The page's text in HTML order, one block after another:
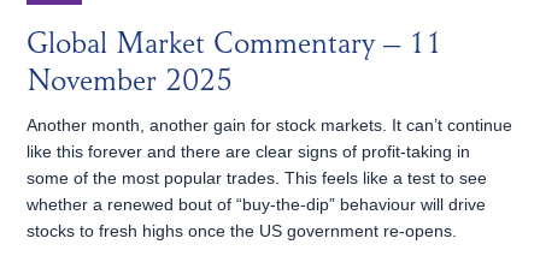
Global Market Commentary – 11
November 2025
Another month, another gain for stock markets. It can’t continue
like this forever and there are clear signs of profit-taking in
some of the most popular trades. This feels like a test to see
whether a renewed bout of “buy-the-dip” behaviour will drive
stocks to fresh highs once the US government re-opens.